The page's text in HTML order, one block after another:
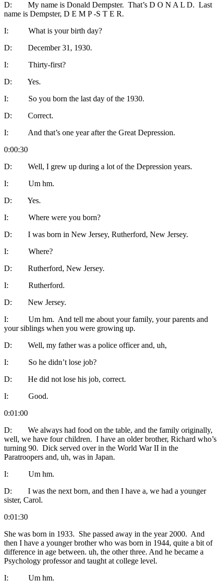
D: My name is Donald Dempster. That’s D O N A L D. Last
name is Dempster, D E M P -S T E R.
I: What is your birth day?
D: December 31, 1930.
I: Thirty-first?
D: Yes.
I: So you born the last day of the 1930.
D: Correct.
I: And that’s one year after the Great Depression.
0:00:30
D: Well, I grew up during a lot of the Depression years.
I: Um hm.
D: Yes.
I: Where were you born?
D: I was born in New Jersey, Rutherford, New Jersey.
I: Where?
D: Rutherford, New Jersey.
I: Rutherford.
D: New Jersey.
I: Um hm. And tell me about your family, your parents and
your siblings when you were growing up.
D: Well, my father was a police officer and, uh,
I: So he didn’t lose job?
D: He did not lose his job, correct.
I: Good.
0:01:00
D: We always had food on the table, and the family originally,
well, we have four children. I have an older brother, Richard who’s
turning 90. Dick served over in the World War II in the
Paratroopers and, uh, was in Japan.
I: Um hm.
D: I was the next born, and then I have a, we had a younger
sister, Carol.
0:01:30
She was born in 1933. She passed away in the year 2000. And
then I have a younger brother who was born in 1944, quite a bit of
difference in age between. uh, the other three. And he became a
Psychology professor and taught at college level.
I: Um hm.